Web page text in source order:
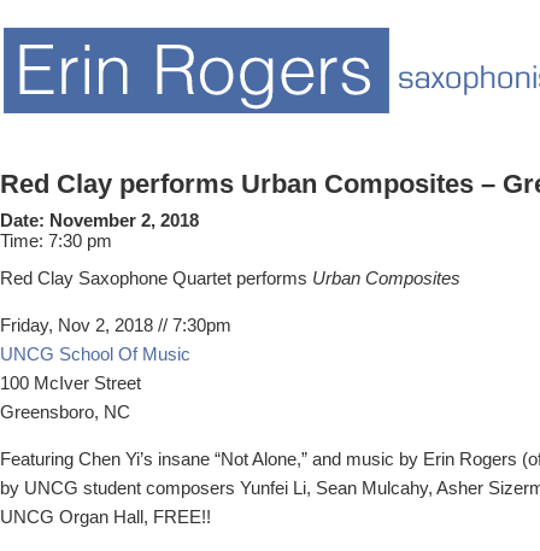
Red Clay performs Urban Composites –
Date: November 2, 2018
Time: 7:30 pm
Red Clay Saxophone Quartet performs Urban Composites
Friday, Nov 2, 2018 // 7:30pm
UNCG School Of Music
100 McIver Street
Greensboro, NC
Featuring Chen Yi’s insane “Not Alone,” and music by Erin Rogers
by UNCG student composers Yunfei Li, Sean Mulcahy, Asher
UNCG Organ Hall, FREE!!